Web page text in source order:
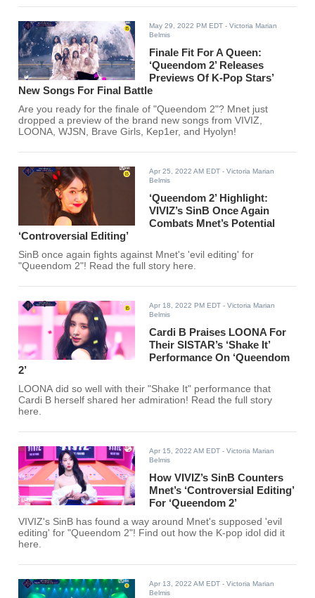
May 29, 2022 PM EDT - Victoria Marian
Belmis
Finale Fit For A Queen:
‘Queendom 2’ Releases
Previews Of K-Pop Stars’
New Songs For Final Battle
Are you ready for the finale of "Queendom 2"? Mnet just
dropped a preview of the brand new songs from VIVIZ,
LOONA, WJSN, Brave Girls, Kep1er, and Hyolyn!
Apr 25, 2022 AM EDT - Victoria Marian
Belmis
‘Queendom 2’ Highlight:
VIVIZ’s SinB Once Again
Combats Mnet’s Potential
‘Controversial Editing’
SinB once again fights against Mnet's 'evil editing' for
"Queendom 2"! Read the full story here.
Apr 18, 2022 PM EDT - Victoria Marian
Belmis
Cardi B Praises LOONA For
Their SISTAR’s ‘Shake It’
Performance On ‘Queendom
2’
LOONA did so well with their "Shake It" performance that
Cardi B herself shared her admiration! Read the full story
here.
Apr 15, 2022 AM EDT - Victoria Marian
Belmis
How VIVIZ’s SinB Counters
Mnet’s ‘Controversial Editing’
For ‘Queendom 2’
VIVIZ's SinB has found a way around Mnet's supposed 'evil
editing' for "Queendom 2"! Find out how the K-pop idol did it
here.
Apr 13, 2022 AM EDT - Victoria Marian
Belmis